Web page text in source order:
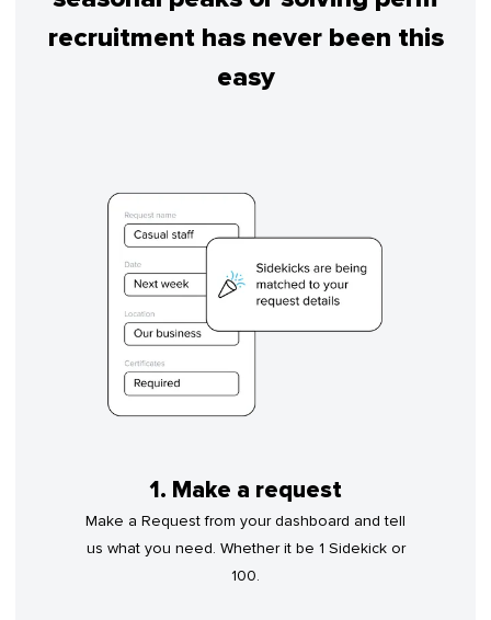
recruitment has never been this
easy
1. Make a request
Make a Request from your dashboard and tell
us what you need. Whether it be 1 Sidekick or
100.